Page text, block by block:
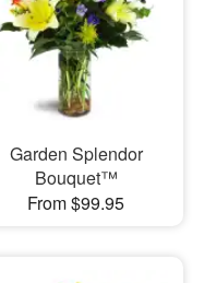
Garden Splendor
Bouquet™
From $99.95